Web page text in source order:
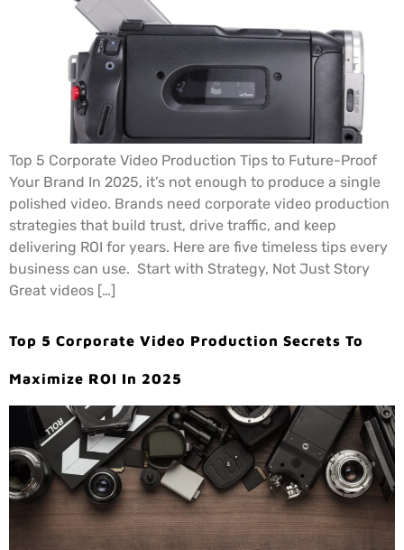
Top 5 Corporate Video Production Tips to Future-Proof
Your Brand In 2025, it’s not enough to produce a single
polished video. Brands need corporate video production
strategies that build trust, drive traffic, and keep
delivering ROI for years. Here are five timeless tips every
business can use. Start with Strategy, Not Just Story
Great videos […]
Top 5 Corporate Video Production Secrets To
Maximize ROI In 2025